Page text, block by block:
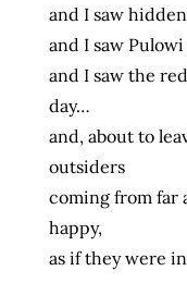
and I saw
and I saw
and I saw the
day…
and, about to
outsiders
coming from far
happy,
as if they were